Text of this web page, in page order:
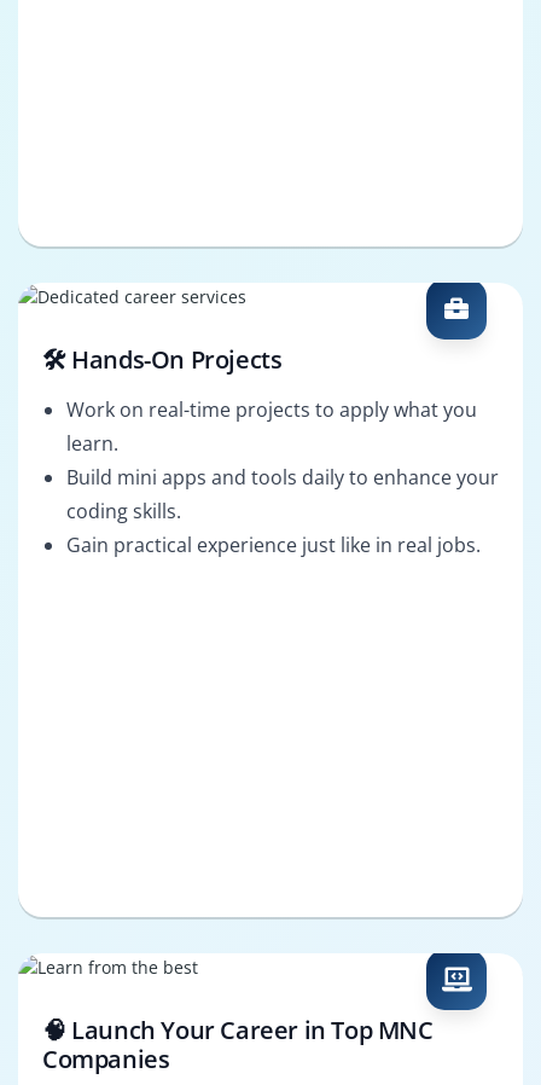
🛠️ Hands-On Projects
Work on real-time projects to apply what you
learn.
Build mini apps and tools daily to enhance your
coding skills.
Gain practical experience just like in real jobs.
🧠 Launch Your Career in Top MNC
Companies